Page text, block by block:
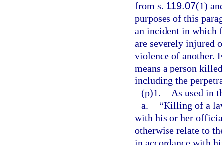
from s. 119.07(1)
purposes of this
an incident in which
are severely injured
violence of another.
means a person
including the
(p)1.
As used in
a.
“Killing of a
with his or her
otherwise relate to
in accordance with